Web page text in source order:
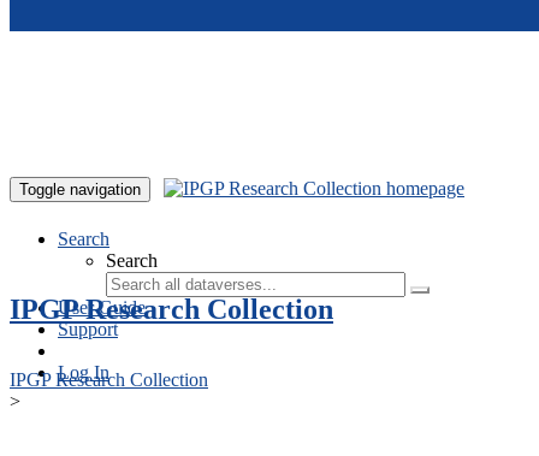
Toggle navigation
Search
Search
User Guide
Support
Log In
IPGP Research Collection
IPGP Research Collection
>